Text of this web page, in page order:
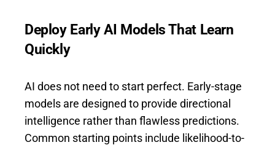
Deploy Early AI Models That Learn
Quickly
AI does not need to start perfect. Early-stage
models are designed to provide directional
intelligence rather than flawless predictions.
Common starting points include likelihood-to-